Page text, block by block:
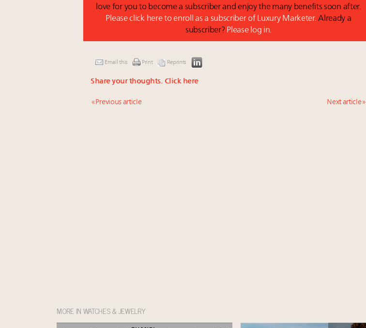
love for you to become a subscriber and enjoy the many benefits soon after.
Please click here to enroll as a subscriber of Luxury Marketer. Already a
subscriber? Please log in.
Email this Print Reprints
Share your thoughts. Click here
« Previous article Next article »
MORE IN WATCHES & JEWELRY